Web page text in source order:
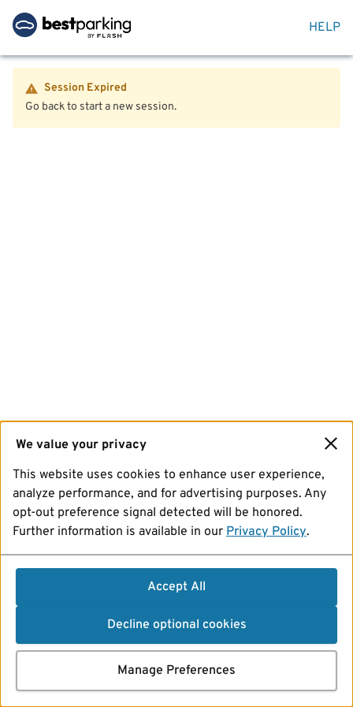
HELP
Session Expired
Go back to start a new session.
We value your privacy
This website uses cookies to enhance user experience,
analyze performance, and for advertising purposes. Any
opt-out preference signal detected will be honored.
Further information is available in our Privacy Policy.
Accept All
Decline optional cookies
Manage Preferences